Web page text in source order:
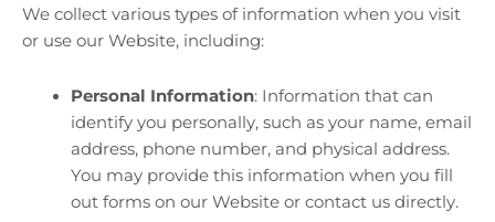
We collect various types of information when you visit
or use our Website, including:
Personal Information: Information that can
identify you personally, such as your name, email
address, phone number, and physical address.
You may provide this information when you fill
out forms on our Website or contact us directly.